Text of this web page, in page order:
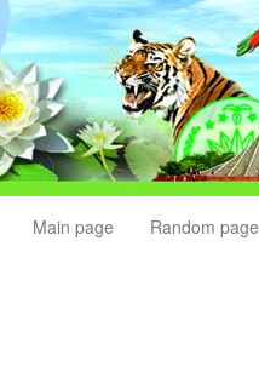
Main page Random page